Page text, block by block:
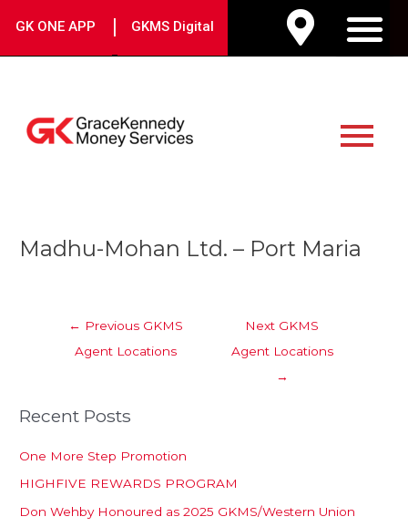
GK ONE APP | GKMS Digital
Menu
Madhu-Mohan Ltd. – Port Maria
navigation
← Previous GKMS
Agent Locations
Next GKMS
Agent Locations
→
Recent Posts
One More Step Promotion
HIGHFIVE REWARDS PROGRAM
Don Wehby Honoured as 2025 GKMS/Western Union